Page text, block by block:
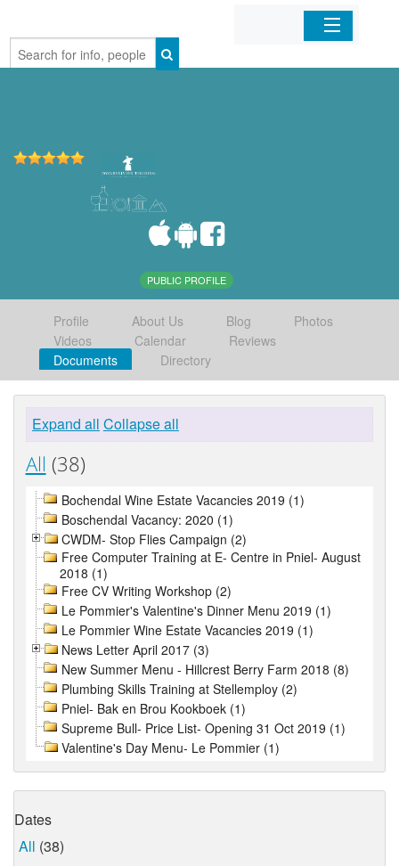
Home
PUBLIC PROFILE
Profile About Us Blog
Photos
Videos
Calendar
Reviews
Documents
Directory
Expand all Collapse all
All (38)
Bochendal Wine Estate Vacancies 2019 (1)
Boschendal Vacancy: 2020 (1)
CWDM- Stop Flies Campaign (2)
Free Computer Training at E- Centre in Pniel- August
2018 (1)
Free CV Writing Workshop (2)
Le Pommier's Valentine's Dinner Menu 2019 (1)
Le Pommier Wine Estate Vacancies 2019 (1)
News Letter April 2017 (3)
New Summer Menu - Hillcrest Berry Farm 2018 (8)
Plumbing Skills Training at Stellemploy (2)
Pniel- Bak en Brou Kookboek (1)
Supreme Bull- Price List- Opening 31 Oct 2019 (1)
Valentine's Day Menu- Le Pommier (1)
Dates
All (38)